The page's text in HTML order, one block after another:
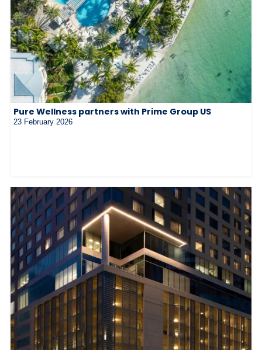
Pure Wellness partners with Prime Group US
23 February 2026